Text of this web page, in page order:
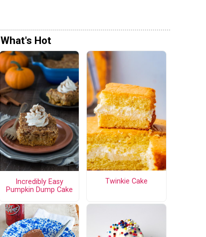
What's Hot
Incredibly Easy
Pumpkin Dump Cake
Twinkie Cake